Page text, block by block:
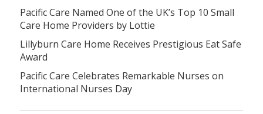
Pacific Care Named One of the UK’s Top 10 Small
Care Home Providers by Lottie
Lillyburn Care Home Receives Prestigious Eat Safe
Award
Pacific Care Celebrates Remarkable Nurses on
International Nurses Day